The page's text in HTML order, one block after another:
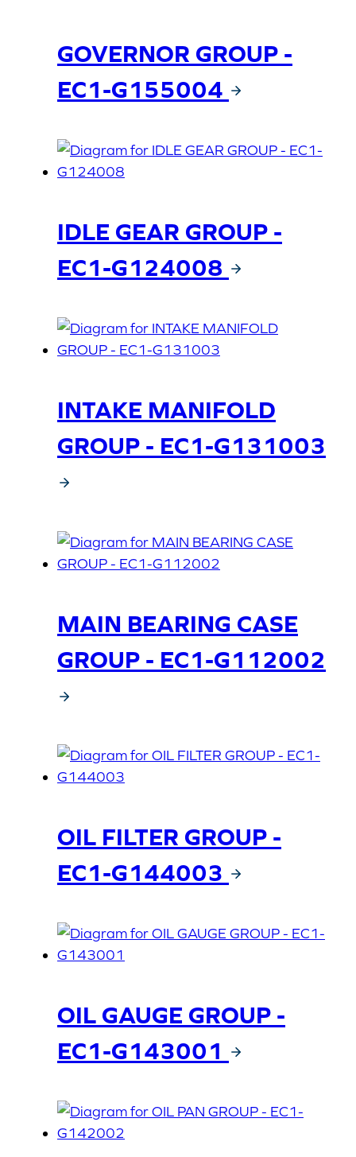
GOVERNOR GROUP -
EC1-G155004
IDLE GEAR GROUP -
EC1-G124008
INTAKE MANIFOLD
GROUP - EC1-G131003
MAIN BEARING CASE
GROUP - EC1-G112002
OIL FILTER GROUP -
EC1-G144003
OIL GAUGE GROUP -
EC1-G143001